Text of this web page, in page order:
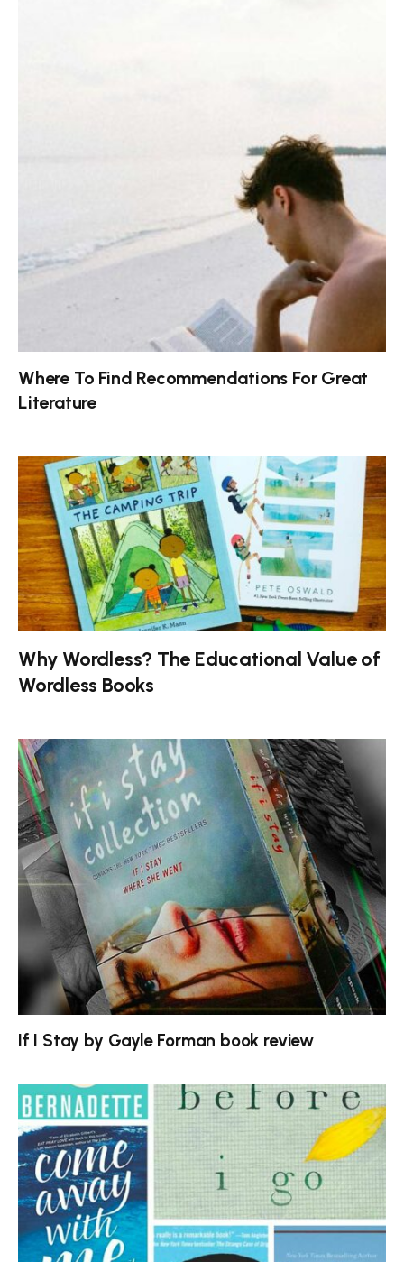
Where To Find Recommendations For Great
Literature
Why Wordless? The Educational Value of
Wordless Books
If I Stay by Gayle Forman book review